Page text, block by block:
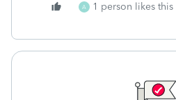
A 1 person likes this